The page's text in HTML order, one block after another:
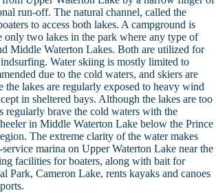
run-off. The natural channel, called the
to access both lakes. A campground is
only two lakes in the park where any type of
Middle Waterton Lakes. Both are utilized for
Water skiing is mostly limited to
due to the cold waters, and skiers are
lakes are regularly exposed to heavy wind
in sheltered bays. Although the lakes are too
brave the cold waters with the
in Middle Waterton Lake below the Prince
The extreme clarity of the water makes
marina on Upper Waterton Lake near the
facilities for boaters, along with bait for
Park, Cameron Lake, rents kayaks and canoes